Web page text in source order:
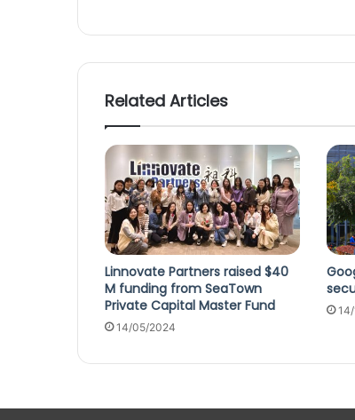
Related Articles
Linnovate Partners raised $40
M funding from SeaTown
Private Capital Master Fund
14/05/2024